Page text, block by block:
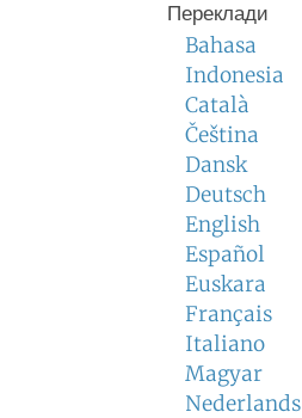
Переклади
Bahasa
Indonesia
Català
Čeština
Dansk
Deutsch
English
Español
Euskara
Français
Italiano
Magyar
Nederlands